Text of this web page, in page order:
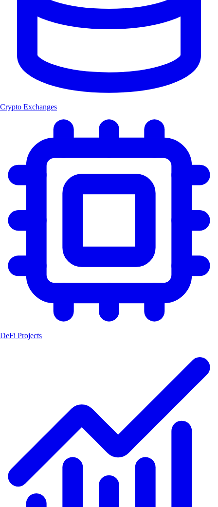
Crypto Exchanges
DeFi Projects